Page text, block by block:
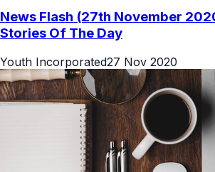
News Flash (27th November
Stories Of The Day
Youth Incorporated27 Nov 2020